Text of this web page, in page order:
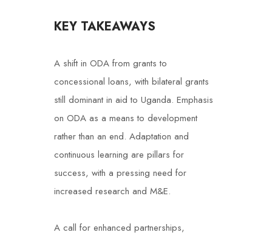
KEY TAKEAWAYS
A shift in ODA from grants to
concessional loans, with bilateral grants
still dominant in aid to Uganda. Emphasis
on ODA as a means to development
rather than an end. Adaptation and
continuous learning are pillars for
success, with a pressing need for
increased research and M&E.
A call for enhanced partnerships,